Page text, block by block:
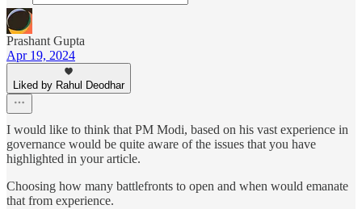
Prashant Gupta
Apr 19, 2024
Liked by Rahul Deodhar
I would like to think that PM Modi, based on his vast experience in
governance would be quite aware of the issues that you have
highlighted in your article.
Choosing how many battlefronts to open and when would emanate
that from experience.